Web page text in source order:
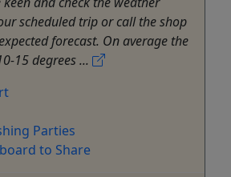
scheduled trip or call the shop
forecast. On average the
15 degrees ...
Parties
to Share